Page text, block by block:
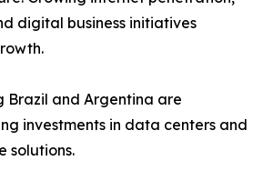
digital business initiatives
Brazil and Argentina are
investments in data centers and
solutions.